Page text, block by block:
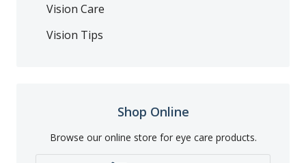
Vision Care
Vision Tips
Shop Online
Browse our online store for eye care products.